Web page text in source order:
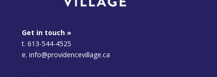
Get in touch »
t. 613-544-4525
e. info@providencevillage.ca